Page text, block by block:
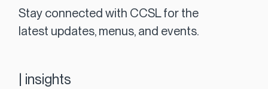
Stay connected with CCSL for the
latest updates, menus, and events.
| insights